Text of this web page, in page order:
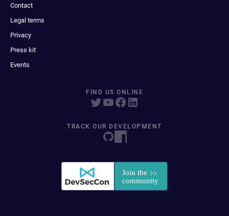
Contact
Legal terms
Privacy
Press kit
Events
FIND US ONLINE
TRACK OUR DEVELOPMENT